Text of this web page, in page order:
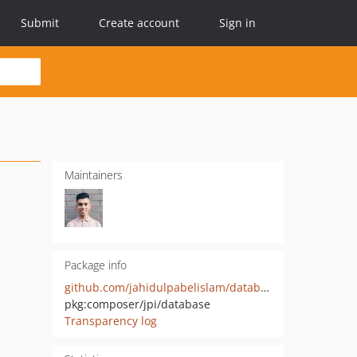
Submit Create account Sign in
Maintainers
Package info
github.com/jahidulpabelislam/database
pkg:composer/jpi/database
Transparency log